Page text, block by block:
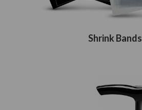
Shrink Bands